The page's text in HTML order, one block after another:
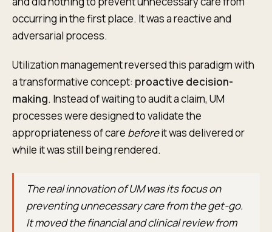
occurring in the first place. It was a reactive and
adversarial process.
Utilization management reversed this paradigm with
a transformative concept: proactive decision-
making. Instead of waiting to audit a claim, UM
processes were designed to validate the
appropriateness of care beforeit was delivered or
while it was still being rendered.
The real innovation of UM was its focus on
preventing unnecessary care from the get-go.
It moved the financial and clinical review from